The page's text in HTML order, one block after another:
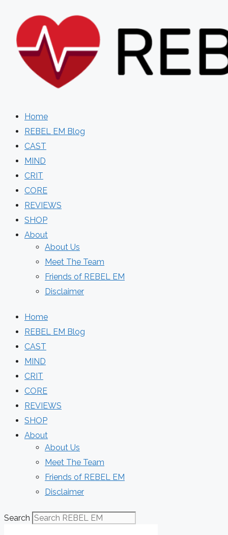
content
Home
REBEL EM Blog
CAST
MIND
CRIT
CORE
REVIEWS
SHOP
About
About Us
Meet The Team
Friends of REBEL EM
Disclaimer
Home
REBEL EM Blog
CAST
MIND
CRIT
CORE
REVIEWS
SHOP
About
About Us
Meet The Team
Friends of REBEL EM
Disclaimer
Search